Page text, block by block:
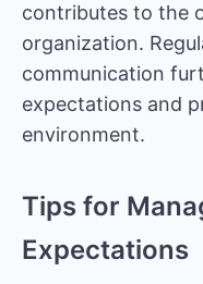
contributes to the
organization.
communication
expectations and
environment.
Tips for
Expectations